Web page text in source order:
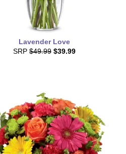
Lavender Love
SRP $49.99 $39.99